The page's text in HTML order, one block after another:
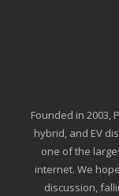
Founded in 2003,
hybrid, and EV
one of the
internet. We
discussion,